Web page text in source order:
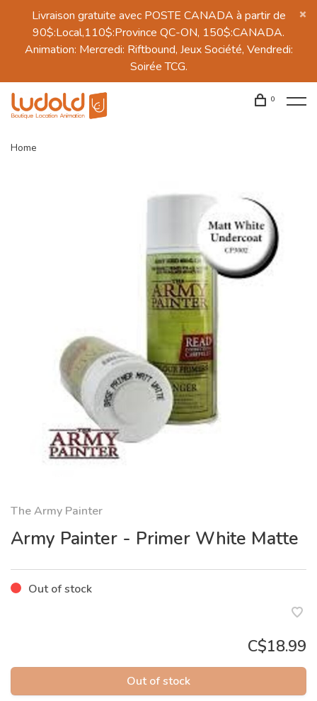
Livraison gratuite avec POSTE CANADA à partir de
90$:Local,110$:Province QC-ON, 150$:CANADA.
Animation: Mercredi: Riftbound, Jeux Société, Vendredi:
Soirée TCG.
0
Home
The Army Painter
Army Painter - Primer White Matte
Out of stock
C$18.99
Out of stock